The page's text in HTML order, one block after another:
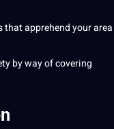
that apprehend your area
by way of covering